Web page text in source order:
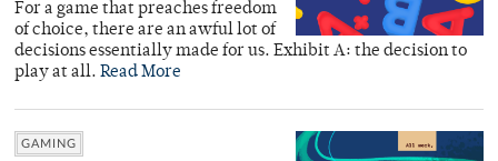
For a game that preaches freedom
of choice, there are an awful lot of
decisions essentially made for us. Exhibit A: the decision to
play at all. Read More
GAMING